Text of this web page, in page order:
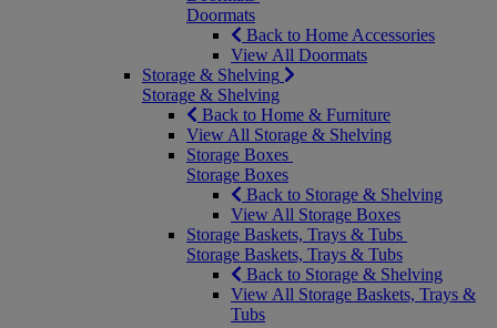
Doormats
Back to Home Accessories
View All Doormats
Storage & Shelving
Storage & Shelving
Back to Home & Furniture
View All Storage & Shelving
Storage Boxes
Storage Boxes
Back to Storage & Shelving
View All Storage Boxes
Storage Baskets, Trays & Tubs
Storage Baskets, Trays & Tubs
Back to Storage & Shelving
View All Storage Baskets, Trays &
Tubs